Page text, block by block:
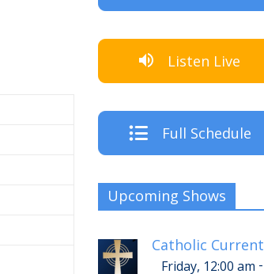
Listen Live
Full Schedule
Upcoming Shows
Catholic Current
Friday, 12:00 am -